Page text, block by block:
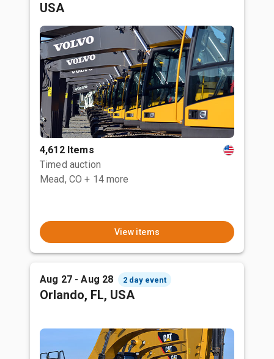
USA
4,612 Items
Timed auction
Mead, CO + 14 more
View items
Aug 27 - Aug 28 2 day event
Orlando, FL, USA